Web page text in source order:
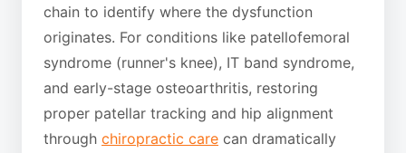
chain to identify where the dysfunction
originates. For conditions like patellofemoral
syndrome (runner's knee), IT band syndrome,
and early-stage osteoarthritis, restoring
proper patellar tracking and hip alignment
through chiropractic care can dramatically